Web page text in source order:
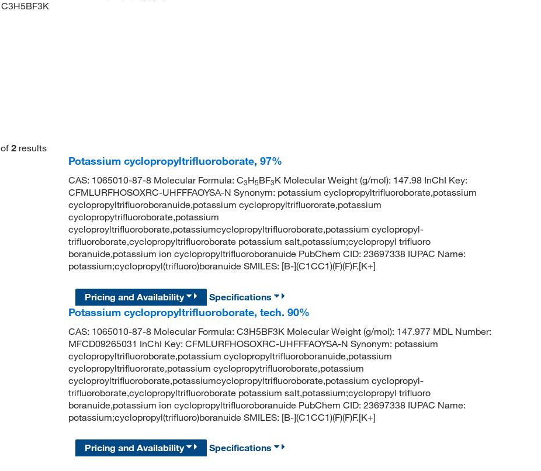
C3H5BF3K
of 2 results
Potassium cyclopropyltrifluoroborate, 97%
CAS: 1065010-87-8 Molecular Formula: C3H5BF3K Molecular Weight (g/mol): 147.98 InChI Key:
CFMLURFHOSOXRC-UHFFFAOYSA-N Synonym: potassium cyclopropyltrifluoroborate,potassium
cyclopropyltrifluoroboranuide,potassium cyclopropyltrifluororate,potassium
cyclopropytrifluoroborate,potassium
cycloproyltrifluoroborate,potassiumcyclopropyltrifluoroborate,potassium cyclopropyl-
trifluoroborate,cyclopropyltrifluoroborate potassium salt,potassium;cyclopropyl trifluoro
boranuide,potassium ion cyclopropyltrifluoroboranuide PubChem CID: 23697338 IUPAC Name:
potassium;cyclopropyl(trifluoro)boranuide SMILES: [B-](C1CC1)(F)(F)F.[K+]
Pricing and Availability
Specifications
Potassium cyclopropyltrifluoroborate, tech. 90%
CAS: 1065010-87-8 Molecular Formula: C3H5BF3K Molecular Weight (g/mol): 147.977 MDL Number:
MFCD09265031 InChI Key: CFMLURFHOSOXRC-UHFFFAOYSA-N Synonym: potassium
cyclopropyltrifluoroborate,potassium cyclopropyltrifluoroboranuide,potassium
cyclopropyltrifluororate,potassium cyclopropytrifluoroborate,potassium
cycloproyltrifluoroborate,potassiumcyclopropyltrifluoroborate,potassium cyclopropyl-
trifluoroborate,cyclopropyltrifluoroborate potassium salt,potassium;cyclopropyl trifluoro
boranuide,potassium ion cyclopropyltrifluoroboranuide PubChem CID: 23697338 IUPAC Name:
potassium;cyclopropyl(trifluoro)boranuide SMILES: [B-](C1CC1)(F)(F)F.[K+]
Pricing and Availability Specifications